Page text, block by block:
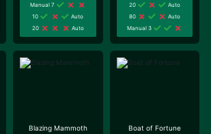
Manual 7
10
Auto
20
Auto
20
Auto
80
Auto
Manual 3
Blazing Mammoth Boat of Fortune